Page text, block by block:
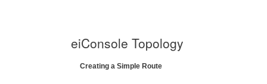
eiConsole Topology
Creating a Simple Route